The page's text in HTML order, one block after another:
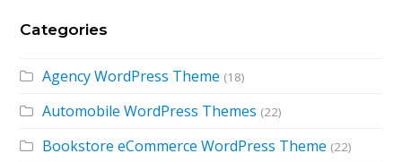
Categories
Agency WordPress Theme (18)
Automobile WordPress Themes (22)
Bookstore eCommerce WordPress Theme (22)